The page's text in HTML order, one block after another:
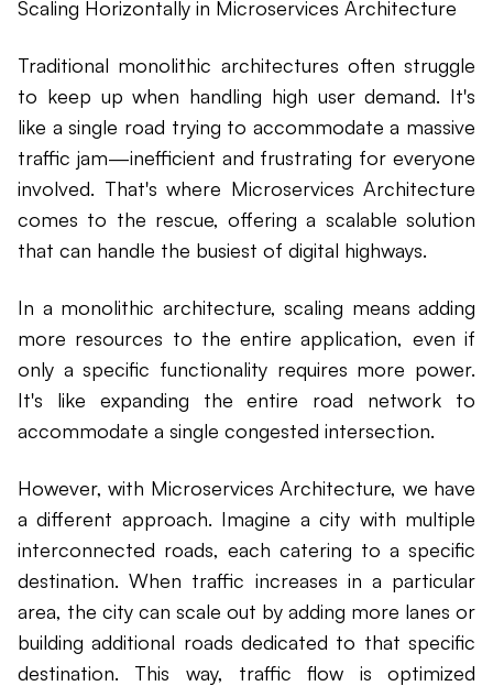
Scaling Horizontally in Microservices Architecture
Traditional monolithic architectures often struggle
to keep up when handling high user demand. It's
like a single road trying to accommodate a massive
traffic jam—inefficient and frustrating for everyone
involved. That's where Microservices Architecture
comes to the rescue, offering a scalable solution
that can handle the busiest of digital highways.
In a monolithic architecture, scaling means adding
more resources to the entire application, even if
only a specific functionality requires more power.
It's like expanding the entire road network to
accommodate a single congested intersection.
However, with Microservices Architecture, we have
a different approach. Imagine a city with multiple
interconnected roads, each catering to a specific
destination. When traffic increases in a particular
area, the city can scale out by adding more lanes or
building additional roads dedicated to that specific
destination. This way, traffic flow is optimized